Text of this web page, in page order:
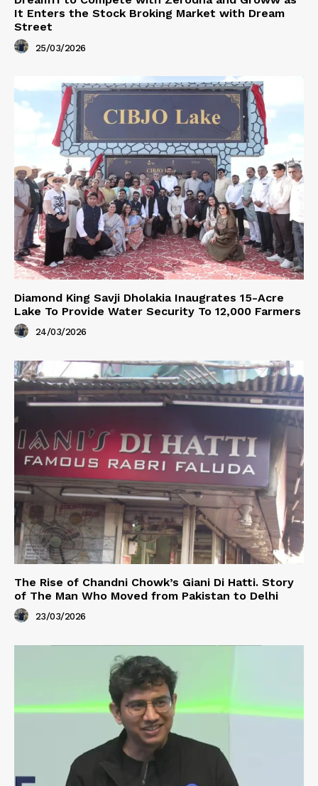
It Enters the Stock Broking Market with Dream
Street
25/03/2026
Diamond King Savji Dholakia Inaugrates 15-Acre
Lake To Provide Water Security To 12,000 Farmers
24/03/2026
The Rise of Chandni Chowk’s Giani Di Hatti. Story
of The Man Who Moved from Pakistan to Delhi
23/03/2026